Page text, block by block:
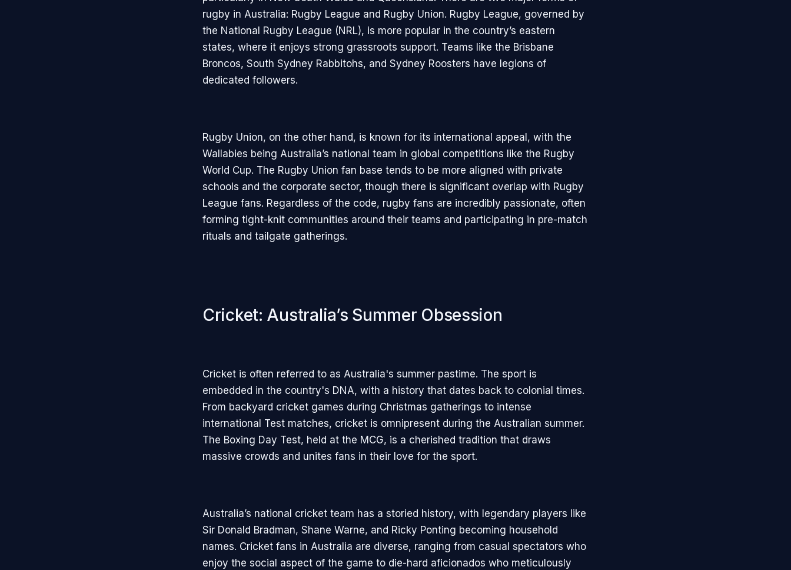
rugby in Australia: Rugby League and Rugby Union. Rugby League, governed by
the National Rugby League (NRL), is more popular in the country’s eastern
states, where it enjoys strong grassroots support. Teams like the Brisbane
Broncos, South Sydney Rabbitohs, and Sydney Roosters have legions of
dedicated followers.
Rugby Union, on the other hand, is known for its international appeal, with the
Wallabies being Australia’s national team in global competitions like the Rugby
World Cup. The Rugby Union fan base tends to be more aligned with private
schools and the corporate sector, though there is significant overlap with Rugby
League fans. Regardless of the code, rugby fans are incredibly passionate, often
forming tight-knit communities around their teams and participating in pre-match
rituals and tailgate gatherings.
Cricket: Australia’s Summer Obsession
Cricket is often referred to as Australia's summer pastime. The sport is
embedded in the country's DNA, with a history that dates back to colonial times.
From backyard cricket games during Christmas gatherings to intense
international Test matches, cricket is omnipresent during the Australian summer.
The Boxing Day Test, held at the MCG, is a cherished tradition that draws
massive crowds and unites fans in their love for the sport.
Australia’s national cricket team has a storied history, with legendary players like
Sir Donald Bradman, Shane Warne, and Ricky Ponting becoming household
names. Cricket fans in Australia are diverse, ranging from casual spectators who
enjoy the social aspect of the game to die-hard aficionados who meticulously